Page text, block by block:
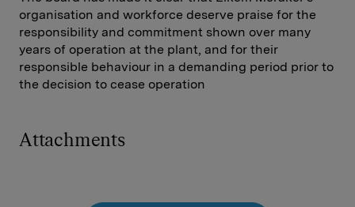
organisation and workforce deserve praise for the
responsibility and commitment shown over many
years of operation at the plant, and for their
responsible behaviour in a demanding period prior to
the decision to cease operation
Attachments